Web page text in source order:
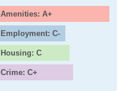
Amenities: A+
Employment: C-
Housing: C
Crime: C+